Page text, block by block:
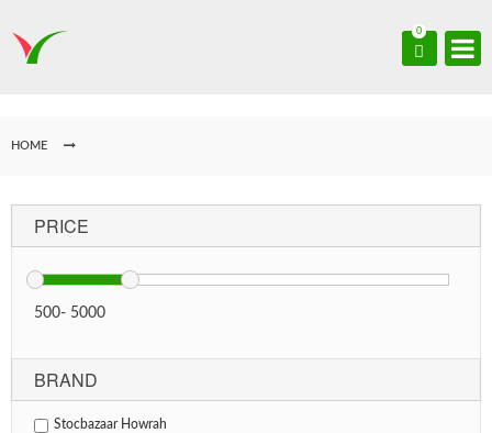
0
HOME
PRICE
500- 5000
BRAND
Stocbazaar Howrah